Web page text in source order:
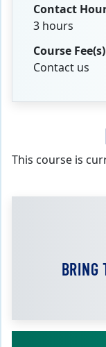
Contact
3 hours
Course Fee(s)
Contact us
This course is
BRING